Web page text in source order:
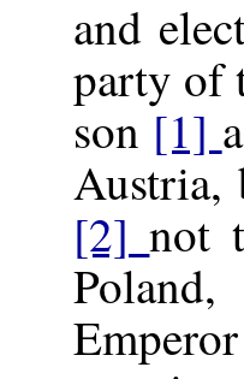
and
party of
son [1]
Austria,
[2]not
Emperor